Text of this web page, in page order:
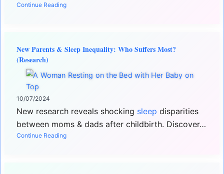
Continue Reading
New Parents & Sleep Inequality: Who Suffers Most?
(Research)
10/07/2024
New research reveals shocking sleep disparities
between moms & dads after childbirth. Discover…
Continue Reading